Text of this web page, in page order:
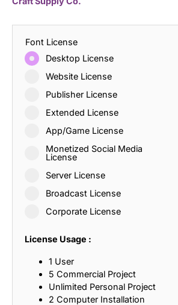
Font License
Desktop License
Website License
Publisher License
Extended License
App/Game License
Monetized Social Media
License
Server License
Broadcast License
Corporate License
License Usage :
1 User
5 Commercial Project
Unlimited Personal Project
2 Computer Installation